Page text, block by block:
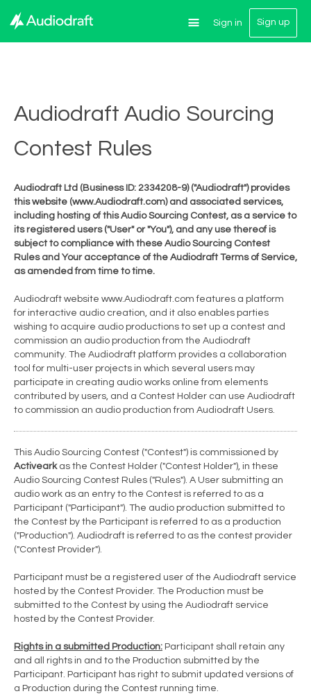
Sign in Sign up
Audiodraft Audio Sourcing
Contest Rules
Audiodraft Ltd (Business ID: 2334208-9) ("Audiodraft") provides
this website (www.Audiodraft.com) and associated services,
including hosting of this Audio Sourcing Contest, as a service to
its registered users ("User" or "You"), and any use thereof is
subject to compliance with these Audio Sourcing Contest
Rules and Your acceptance of the Audiodraft Terms of Service,
as amended from time to time.
Audiodraft website www.Audiodraft.com features a platform
for interactive audio creation, and it also enables parties
wishing to acquire audio productions to set up a contest and
commission an audio production from the Audiodraft
community. The Audiodraft platform provides a collaboration
tool for multi-user projects in which several users may
participate in creating audio works online from elements
contributed by users, and a Contest Holder can use Audiodraft
to commission an audio production from Audiodraft Users.
This Audio Sourcing Contest ("Contest") is commissioned by
Activearkas the Contest Holder ("Contest Holder"), in these
Audio Sourcing Contest Rules ("Rules"). A User submitting an
audio work as an entry to the Contest is referred to as a
Participant ("Participant"). The audio production submitted to
the Contest by the Participant is referred to as a production
("Production"). Audiodraft is referred to as the contest provider
("Contest Provider").
Participant must be a registered user of the Audiodraft service
hosted by the Contest Provider. The Production must be
submitted to the Contest by using the Audiodraft service
hosted by the Contest Provider.
Rights in a submitted Production: Participant shall retain any
and all rights in and to the Production submitted by the
Participant. Participant has right to submit updated versions of
a Production during the Contest running time.